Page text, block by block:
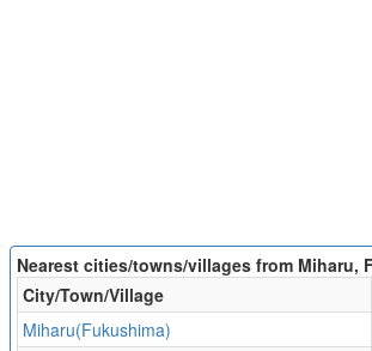
Nearest cities/towns/villages from Miharu,
City/Town/Village
Miharu(Fukushima)